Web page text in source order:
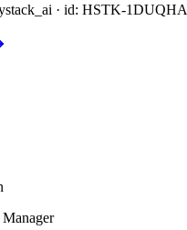
· id: HSTK-1DUQHA